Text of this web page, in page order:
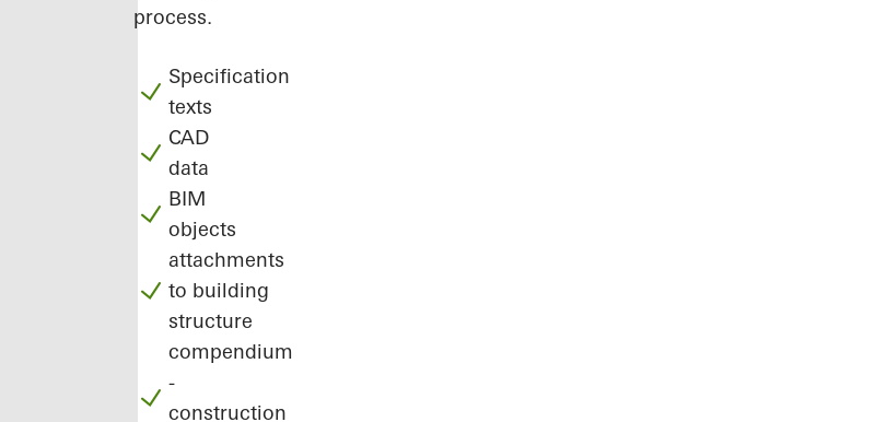
process.
Specification
texts
CAD
data
BIM
objects
attachments
to building
structure
compendium
-
construction